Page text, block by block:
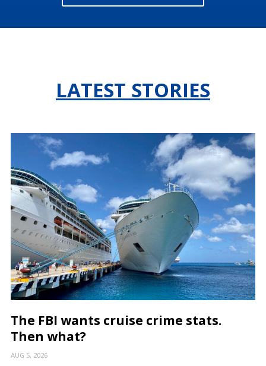
LATEST STORIES
The FBI wants cruise crime stats.
Then what?
AUG 5, 2026